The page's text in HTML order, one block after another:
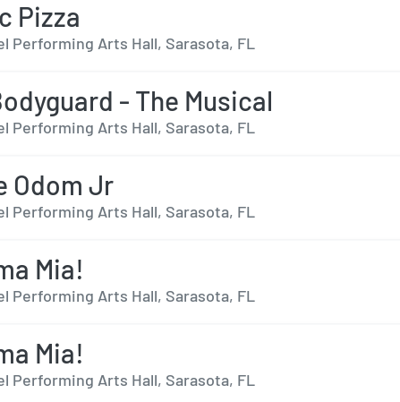
Pizza
Performing Arts Hall, Sarasota, FL
- The Musical
Performing Arts Hall, Sarasota, FL
Odom Jr
Performing Arts Hall, Sarasota, FL
Mia!
Performing Arts Hall, Sarasota, FL
Mia!
Performing Arts Hall, Sarasota, FL